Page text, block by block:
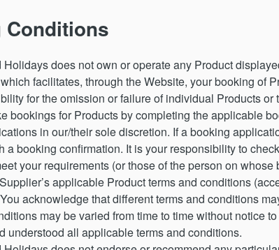
Conditions
does not own or operate any Product
facilitates, through the Website, your booking of
for the omission or failure of individual Products or
bookings for Products by completing the applicable
in our/their sole discretion. If a booking
a booking confirmation. It is your responsibility to
your requirements (or those of the person on
applicable Product terms and conditions
acknowledge that different terms and conditions
may be varied from time to time without notice
understood all applicable terms and conditions.